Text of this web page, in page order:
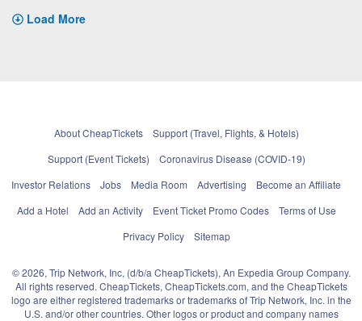
Load More
About CheapTickets
Support (Travel, Flights, & Hotels)
Support (Event Tickets)
Coronavirus Disease (COVID-19)
Investor Relations
Jobs Media Room Advertising
Become an Affiliate
Add a Hotel
Add an Activity Event Ticket Promo Codes
Terms of Use
Privacy Policy
Sitemap
© 2026, Trip Network, Inc, (d/b/a CheapTickets), An Expedia Group Company.
All rights reserved. CheapTickets, CheapTickets.com, and the CheapTickets
logo are either registered trademarks or trademarks of Trip Network, Inc. in the
U.S. and/or other countries. Other logos or product and company names